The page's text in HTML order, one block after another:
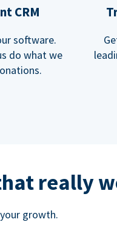
CRM
software.
do what we
really
growth.